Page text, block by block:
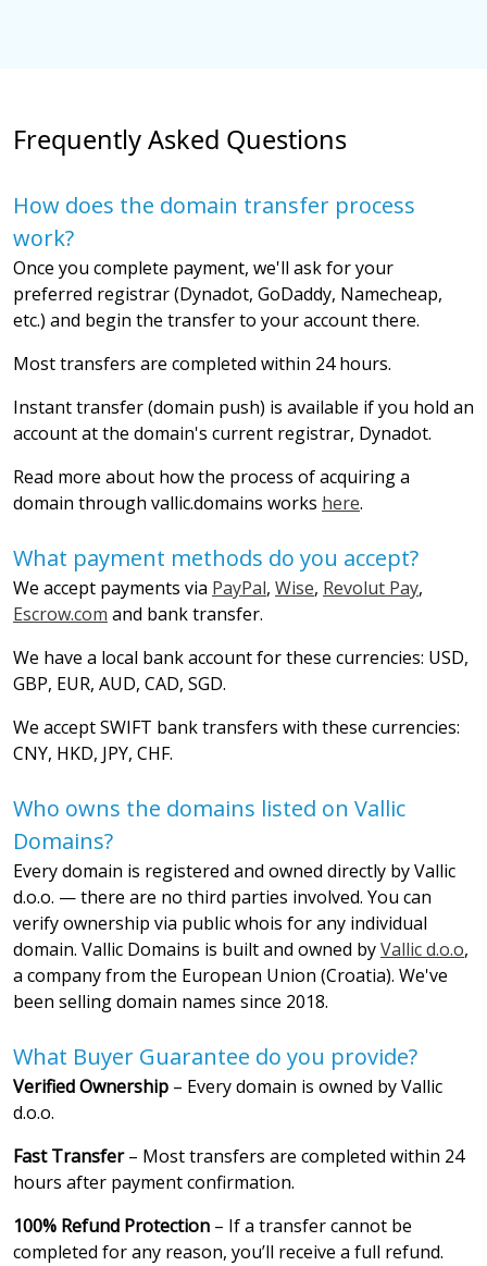
Frequently Asked Questions
How does the domain transfer process
work?
Once you complete payment, we'll ask for your
preferred registrar (Dynadot, GoDaddy, Namecheap,
etc.) and begin the transfer to your account there.
Most transfers are completed within 24 hours.
Instant transfer (domain push) is available if you hold an
account at the domain's current registrar, Dynadot.
Read more about how the process of acquiring a
domain through vallic.domains works here.
What payment methods do you accept?
We accept payments via PayPal, Wise, Revolut Pay,
Escrow.com and bank transfer.
We have a local bank account for these currencies: USD,
GBP, EUR, AUD, CAD, SGD.
We accept SWIFT bank transfers with these currencies:
CNY, HKD, JPY, CHF.
Who owns the domains listed on Vallic
Domains?
Every domain is registered and owned directly by Vallic
d.o.o. — there are no third parties involved. You can
verify ownership via public whois for any individual
domain. Vallic Domains is built and owned byVallic d.o.o,
a company from the European Union (Croatia). We've
been selling domain names since 2018.
What Buyer Guarantee do you provide?
Verified Ownership – Every domain is owned by Vallic
d.o.o.
Fast Transfer– Most transfers are completed within 24
hours after payment confirmation.
100% Refund Protection – If a transfer cannot be
completed for any reason, you’ll receive a full refund.